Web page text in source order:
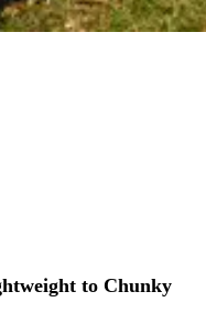
to Chunky